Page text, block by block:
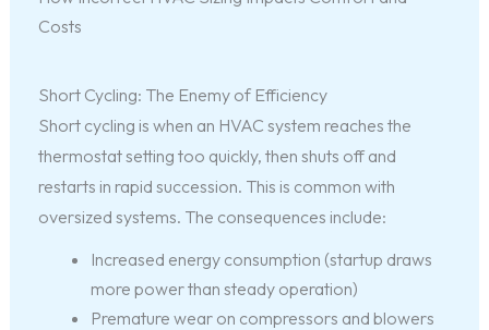
Costs
Short Cycling: The Enemy of Efficiency
Short cycling is when an HVAC system reaches the
thermostat setting too quickly, then shuts off and
restarts in rapid succession. This is common with
oversized systems. The consequences include:
Increased energy consumption (startup draws
more power than steady operation)
Premature wear on compressors and blowers